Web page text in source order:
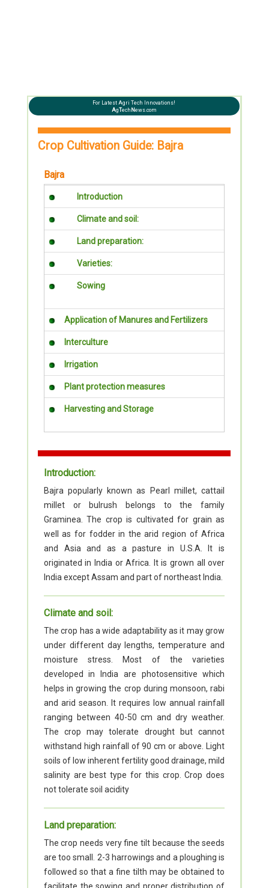
For Latest Agri Tech Innovations!
AgTech N ews.com
Crop Cultivation Guide: Bajra
Bajra
Introduction
Climate and soil:
Land preparation:
Varieties:
Sowing
Application of Manures and Fertilizers
Interculture
Irrigation
Plant protection measures
Harvesting and Storage
Introduction:
Bajra popularly known as Pearl millet, cattail
millet or bulrush belongs to the family
Graminea. The crop is cultivated for grain as
well as for fodder in the arid region of Africa
and Asia and as a pasture in U.S.A. It is
originated in India or Africa. It is grown all over
India except Assam and part of northeast India.
Climate and soil:
The crop has a wide adaptability as it may grow
under different day lengths, temperature and
moisture stress. Most of the varieties
developed in India are photosensitive which
helps in growing the crop during monsoon, rabi
and arid season. It requires low annual rainfall
ranging between 40-50 cm and dry weather.
The crop may tolerate drought but cannot
withstand high rainfall of 90 cm or above. Light
soils of low inherent fertility good drainage, mild
salinity are best type for this crop. Crop does
not tolerate soil acidity
Land preparation:
The crop needs very fine tilt because the seeds
are too small. 2-3 harrowings and a ploughing is
followed so that a fine tilth may be obtained to